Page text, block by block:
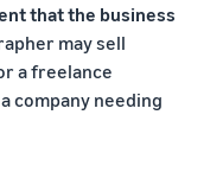
that the business
may sell
a freelance
company needing